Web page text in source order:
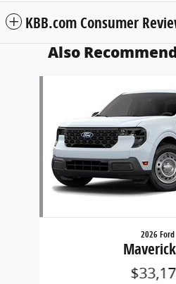
KBB.com Consumer
Also
2026 Ford